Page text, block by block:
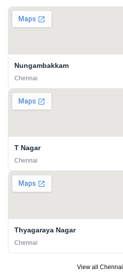
Nungambakkam
Chennai
T Nagar
Chennai
Thyagaraya Nagar
Chennai
View all Chennai